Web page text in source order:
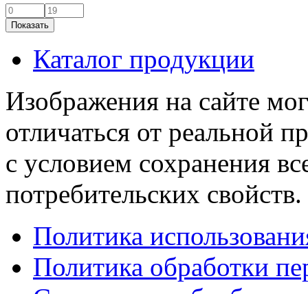
Каталог продукции
Изображения на сайте
отличаться от реальной
с условием сохранения
потребительских свойств.
Политика
Политика обработки